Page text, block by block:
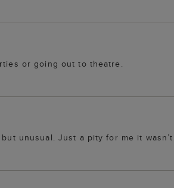
or going out to theatre.
unusual. Just a pity for me it